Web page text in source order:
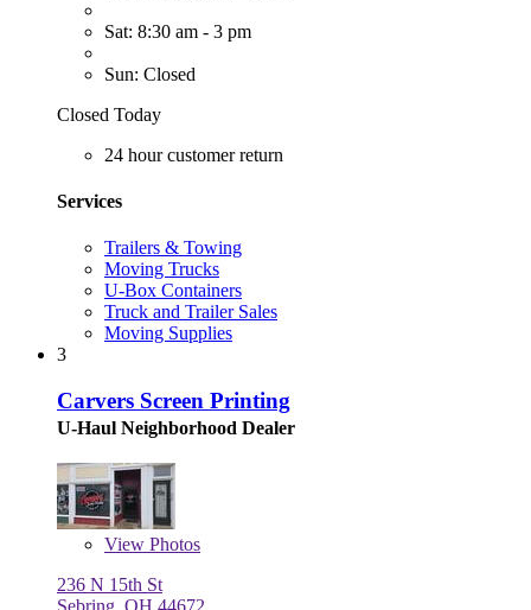
Sat: 8:30 am - 3 pm
Sun: Closed
Closed Today
24 hour customer return
Services
Trailers & Towing
Moving Trucks
U-Box Containers
Truck and Trailer Sales
Moving Supplies
3
Carvers Screen Printing
U-Haul Neighborhood Dealer
View Photos
236 N 15th St
Sebring, OH 44672